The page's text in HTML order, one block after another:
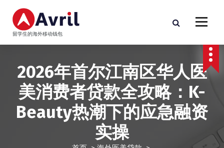
留学生的海外移动钱包
2026年首尔江南区华人医
美消费者贷款全攻略：K-
Beauty热潮下的应急融资
实操